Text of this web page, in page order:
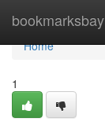
bookmarksbay
Home
Home
1